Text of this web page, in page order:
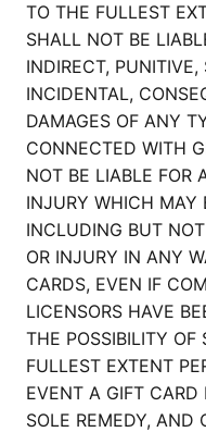
TO THE FULLEST
SHALL NOT BE
INDIRECT, PUNITIVE,
INCIDENTAL,
DAMAGES OF ANY
CONNECTED WITH
NOT BE LIABLE FOR
INJURY WHICH MAY
INCLUDING BUT
OR INJURY IN ANY
CARDS, EVEN IF
LICENSORS HAVE
THE POSSIBILITY OF
FULLEST EXTENT
EVENT A GIFT
SOLE REMEDY, AND